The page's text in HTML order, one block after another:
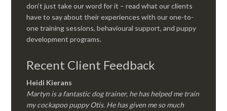
don’t just take our word for it – read what our clients
have to say about their experiences with our one-to-
one training sessions, behavioural support, and puppy
development programs.
Recent Client Feedback
Heidi Kierans
Martyn is a fantastic dog trainer, he has helped me train
my cockapoo puppy Otis. He has given me so much